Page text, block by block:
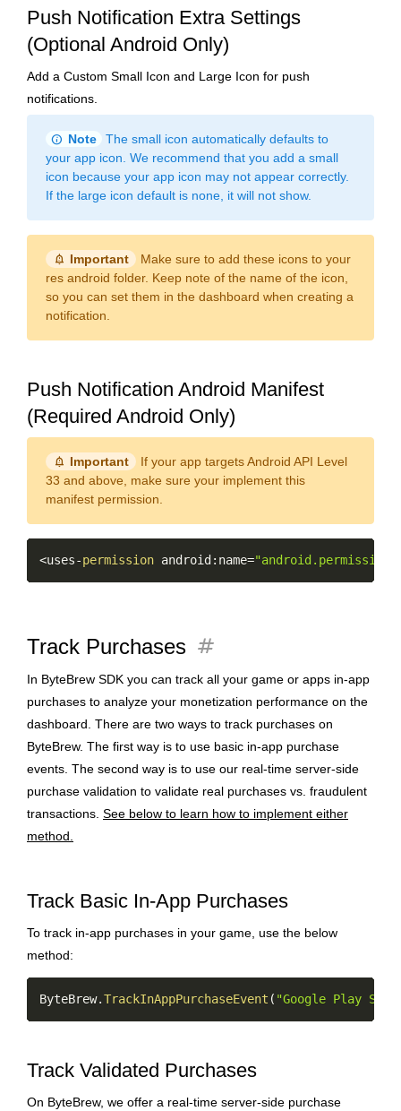
Push Notification Extra Settings
(Optional Android Only)
Add a Custom Small Icon and Large Icon for push
notifications.
info Note
The small icon automatically defaults to
your app icon. We recommend that you add a small
icon because your app icon may not appear correctly.
If the large icon default is none, it will not show.
notification_important Important
Make sure to add these icons to your
res android folder. Keep note of the name of the icon,
so you can set them in the dashboard when creating a
notification.
Push Notification Android Manifest
(Required Android Only)
notification_important Important
If your app targets Android API Level
33 and above, make sure your implement this
manifest permission.
<uses-permission android : name= Copy
Track Purchases tag
In ByteBrew SDK you can track all your game or apps in-app
purchases to analyze your monetization performance on the
dashboard. There are two ways to track purchases on
ByteBrew. The first way is to use basic in-app purchase
events. The second way is to use our real-time server-side
purchase validation to validate real purchases vs. fraudulent
transactions. See below to learn how to implement either
method.
Track Basic In-App Purchases
To track in-app purchases in your game, use the below
method:
ByteBrew.TrackInAppPurchaseEvent ( "Google Play
Copy
Track Validated Purchases
On ByteBrew, we offer a real-time server-side purchase